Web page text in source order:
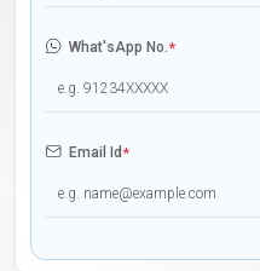
What'sApp No.*
Email Id*